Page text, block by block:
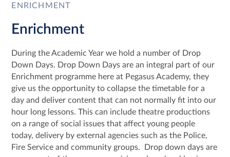
ENRICHMENT
Enrichment
During the Academic Year we hold a number of Drop
Down Days. Drop Down Days are an integral part of our
Enrichment programme here at Pegasus Academy, they
give us the opportunity to collapse the timetable for a
day and deliver content that can not normally fit into our
hour long lessons. This can include theatre productions
on a range of social issues that affect young people
today, delivery by external agencies such as the Police,
Fire Service and community groups. Drop down days are